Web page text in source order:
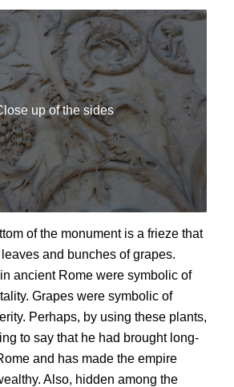
up of the sides
of the monument is a frieze that
and bunches of grapes.
ancient Rome were symbolic of
Grapes were symbolic of
Perhaps, by using these plants,
to say that he had brought long-
and has made the empire
Also, hidden among the